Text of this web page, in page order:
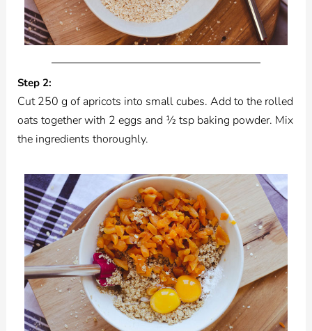
Step 2:
Cut 250 g of apricots into small cubes. Add to the rolled
oats together with 2 eggs and ½ tsp baking powder. Mix
the ingredients thoroughly.